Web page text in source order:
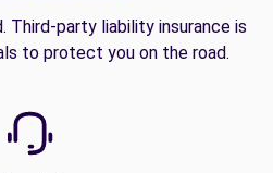
Third-party liability insurance is
to protect you on the road.